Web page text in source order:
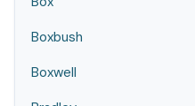
Boxbush
Boxwell